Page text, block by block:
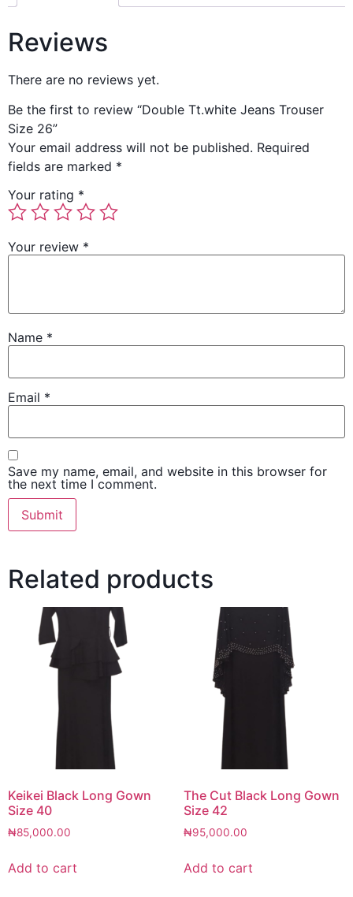
Reviews
There are no reviews yet.
Be the first to review “Double Tt.white Jeans Trouser
Size 26”
Your email address will not be published. Required
fields are marked *
Your rating *
Your review *
Name *
Email *
Save my name, email, and website in this browser for
the next time I comment.
Related products
Keikei Black Long Gown
Size 40
₦85,000.00
Add to cart
The Cut Black Long Gown
Size 42
₦95,000.00
Add to cart